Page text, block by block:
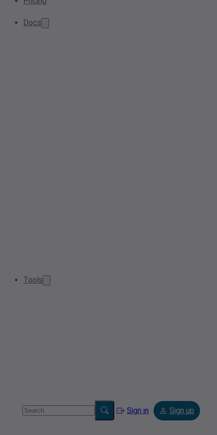
Docs
Tools
Sign in Sign up